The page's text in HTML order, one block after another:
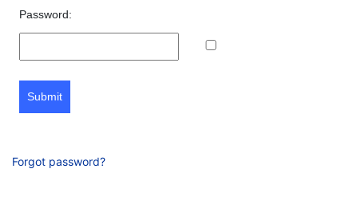
Password:
Submit
Forgot password?